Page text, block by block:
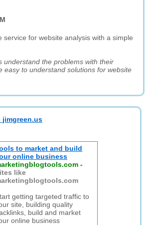
service for website analysis with a simple
understand the problems with their
easy to understand solutions for website
jimgreen.us
to market and build
online business
-
like
getting targeted traffic to
site, building quality
build and market
online business